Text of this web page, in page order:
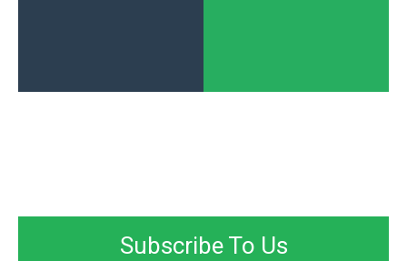
Subscribe To Us